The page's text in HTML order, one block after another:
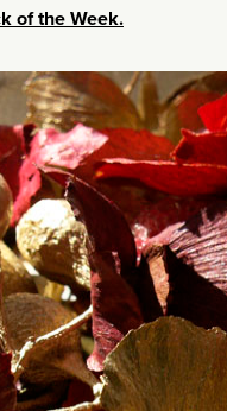
of the Week.